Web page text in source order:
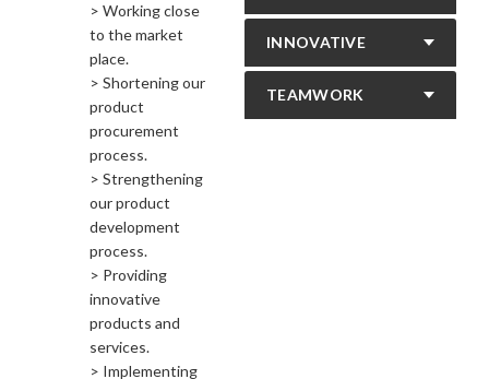
> Working close
to the market
place.
> Shortening our
product
procurement
process.
> Strengthening
our product
development
process.
> Providing
innovative
products and
services.
> Implementing
INNOVATIVE
TEAMWORK